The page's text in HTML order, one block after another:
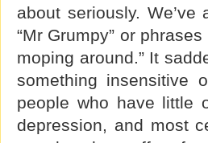
about seriously. We’ve
“Mr Grumpy” or
moping around.” It
something insensitive
people who have little
depression, and most